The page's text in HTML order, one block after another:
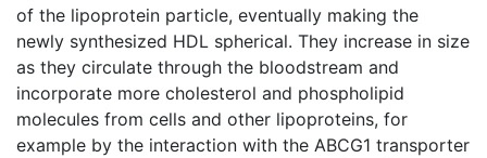
of the lipoprotein particle, eventually making the
newly synthesized HDL spherical. They increase in size
as they circulate through the bloodstream and
incorporate more cholesterol and phospholipid
molecules from cells and other lipoproteins, for
example by the interaction with the ABCG1 transporter